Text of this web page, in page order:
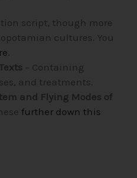
script, though more
cultures. You
– Containing
and treatments.
and Flying Modes of
further down this